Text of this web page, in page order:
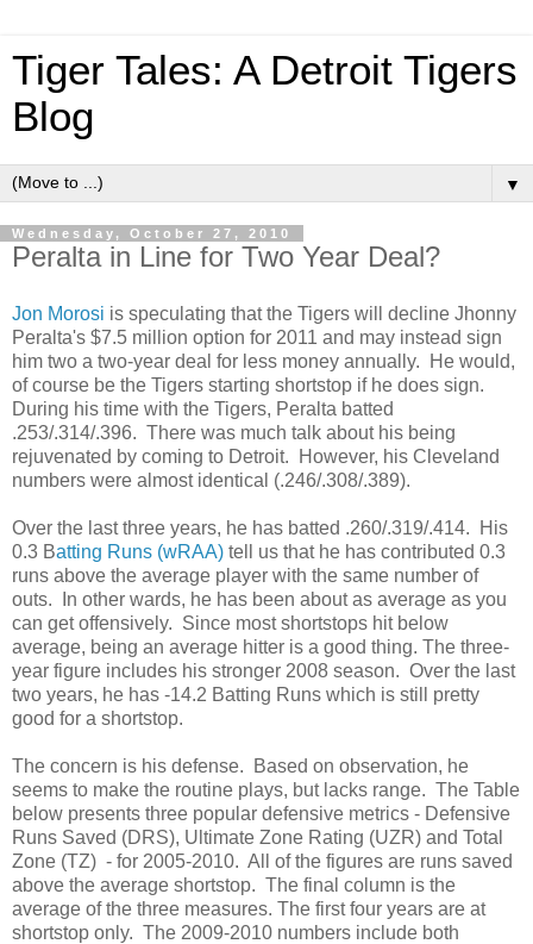
Tiger Tales: A Detroit Tigers
Blog
▼
Wednesday, October 27, 2010
Peralta in Line for Two Year Deal?
Jon Morosi is speculating that the Tigers will decline Jhonny
Peralta's $7.5 million option for 2011 and may instead sign
him two a two-year deal for less money annually. He would,
of course be the Tigers starting shortstop if he does sign.
During his time with the Tigers, Peralta batted
.253/.314/.396. There was much talk about his being
rejuvenated by coming to Detroit. However, his Cleveland
numbers were almost identical (.246/.308/.389).
Over the last three years, he has batted .260/.319/.414. His
0.3 Batting Runs (wRAA) tell us that he has contributed 0.3
runs above the average player with the same number of
outs. In other wards, he has been about as average as you
can get offensively. Since most shortstops hit below
average, being an average hitter is a good thing. The three-
year figure includes his stronger 2008 season. Over the last
two years, he has -14.2 Batting Runs which is still pretty
good for a shortstop.
The concern is his defense. Based on observation, he
seems to make the routine plays, but lacks range. The Table
below presents three popular defensive metrics - Defensive
Runs Saved (DRS), Ultimate Zone Rating (UZR) and Total
Zone (TZ) - for 2005-2010. All of the figures are runs saved
above the average shortstop. The final column is the
average of the three measures. The first four years are at
shortstop only. The 2009-2010 numbers include both